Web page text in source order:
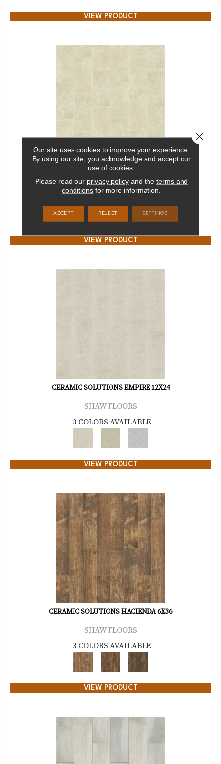
VIEW PRODUCT
CERAMIC SOLUTIONS CASINO 16X32 POLISHED
SHAW FLOORS
VIEW PRODUCT
CERAMIC SOLUTIONS EMPIRE 12X24
SHAW FLOORS
3 COLORS AVAILABLE
VIEW PRODUCT
CERAMIC SOLUTIONS HACIENDA 6X36
SHAW FLOORS
3 COLORS AVAILABLE
VIEW PRODUCT
Our site uses cookies to improve your experience.
By using our site, you acknowledge and accept our
use of cookies.
Please read our privacy policyand the terms and
conditions for more information.
ACCEPT REJECT SETTINGS
Close